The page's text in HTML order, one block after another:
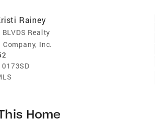
Rainey
Realty
Company, Inc.
Home